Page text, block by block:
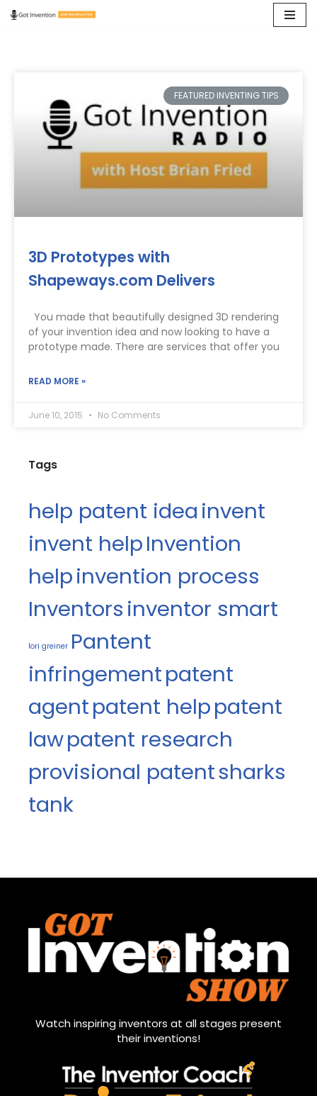
FEATURED INVENTING TIPS
3D Prototypes with
Shapeways.com Delivers
You made that beautifully designed 3D rendering
of your invention idea and now looking to have a
prototype made. There are services that offer you
READ MORE »
June 10, 2015 No Comments
Tags
help patent ideainvent
invent helpInvention
helpinvention process
Inventorsinventor smart
lori greiner Pantent
infringementpatent
agentpatent helppatent
lawpatent research
provisional patentsharks
tank
Watch inspiring inventors at all stages present
their inventions!